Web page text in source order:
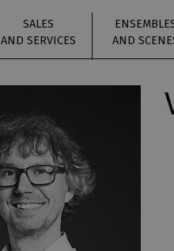
SALES
AND SERVICES
AND